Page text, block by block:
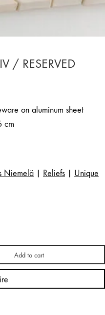
/ RESERVED
on aluminum sheet
cm
Niemelä Reliefs Unique
Add to cart